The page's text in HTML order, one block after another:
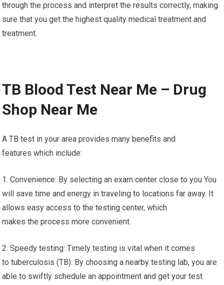
through the process and interpret the results correctly, making
sure that you get the highest quality medical treatment and
treatment.
TB Blood Test Near Me – Drug
Shop Near Me
A TB test in your area provides many benefits and
features which include:
1. Convenience: By selecting an exam center close to you You
will save time and energy in traveling to locations far away. It
allows easy access to the testing center, which
makes the process more convenient.
2. Speedy testing: Timely testing is vital when it comes
to tuberculosis (TB). By choosing a nearby testing lab, you are
able to swiftly schedule an appointment and get your test